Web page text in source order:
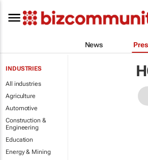
News
INDUSTRIES
All industries
Agriculture
Automotive
Construction &
Engineering
Education
Energy & Mining